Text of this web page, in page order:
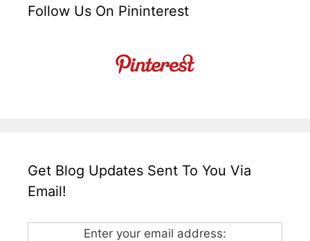
Follow Us On Pininterest
Get Blog Updates Sent To You Via
Email!
Enter your email address: